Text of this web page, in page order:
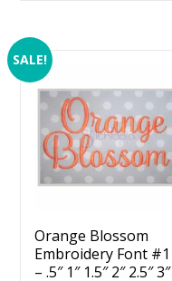
SALE!
Orange Blossom
Embroidery Font #1
– .5″ 1″ 1.5″ 2″ 2.5″ 3″